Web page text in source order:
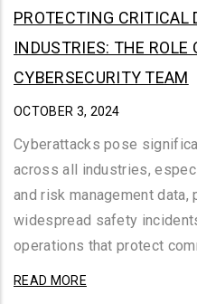
PROTECTING CRITICAL
INDUSTRIES: THE ROLE
CYBERSECURITY TEAM
OCTOBER 3, 2024
Cyberattacks pose
across all industries,
and risk management
widespread safety
operations that protect
READ MORE